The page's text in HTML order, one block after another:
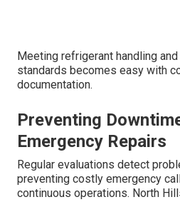
Meeting refrigerant handling and
standards becomes easy with
documentation.
Preventing
Emergency Repairs
Regular evaluations detect
preventing costly emergency
continuous operations. North